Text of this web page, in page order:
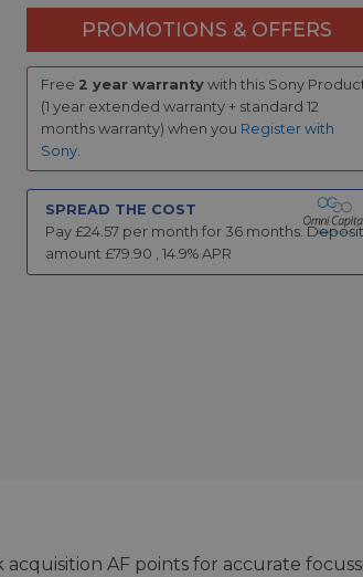
PROMOTIONS & OFFERS
Free 2 year warranty with this Sony
(1 year extended warranty + standard 12
months warranty) when you Register with
Sony.
SPREAD THE COST
Pay £24.57per month for 36months. Deposit
amount £79.90 14.9% APR
AF points for accurate